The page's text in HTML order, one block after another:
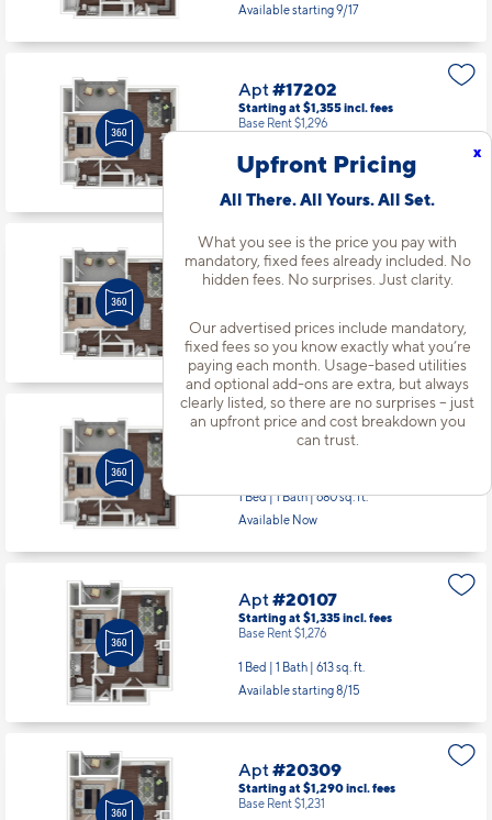
x
Upfront Pricing
All There. All Yours. All Set.
What you see is the price you pay with
mandatory, fixed fees already included. No
hidden fees. No surprises. Just clarity.
Our advertised prices include mandatory,
fixed fees so you know exactly what you’re
paying each month. Usage-based utilities
and optional add-ons are extra, but always
clearly listed, so there are no surprises – just
an upfront price and cost breakdown you
can trust.
Available starting 9/17
Apt#17202
Starting at $1,355incl.fees
Base Rent $1,296
1 Bed | 1 Bath |
680 sq. ft.
Available Now
Apt#17210
Starting at $1,355incl.fees
1 Bed | 1 Bath |680 sq. ft.
Available starting 10/03
Apt#19202
Starting at $1,355incl.
1 Bed | 1 Bath |680 sq. ft.
Available Now
Apt#20107
Starting at $1,335incl.fees
Base Rent $1,276
1 Bed | 1 Bath | 613 sq. ft.
Available starting 8/15
Apt#20309
Starting at $1,290incl.fees
Base Rent $1,231